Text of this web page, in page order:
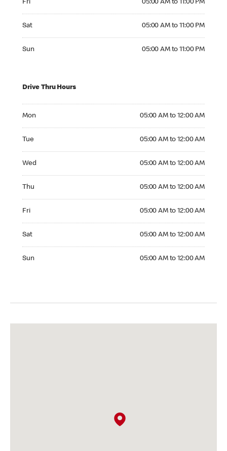
Fri 05:00 AM to 11:00 PM
Sat 05:00 AM to 11:00 PM
Sun 05:00 AM to 11:00 PM
Drive Thru Hours
Mon 05:00 AM to 12:00 AM
Tue 05:00 AM to 12:00 AM
Wed 05:00 AM to 12:00 AM
Thu 05:00 AM to 12:00 AM
Fri 05:00 AM to 12:00 AM
Sat 05:00 AM to 12:00 AM
Sun 05:00 AM to 12:00 AM